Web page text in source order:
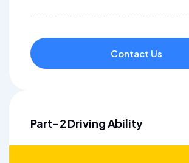
Contact Us
Part-2 Driving Ability